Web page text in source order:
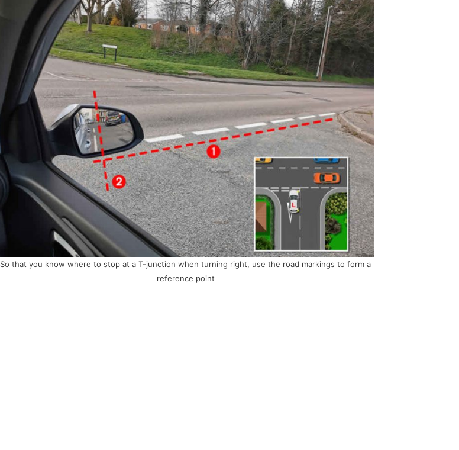
So that you know where to stop at a T-junction when turning right, use the road markings to form a
reference point